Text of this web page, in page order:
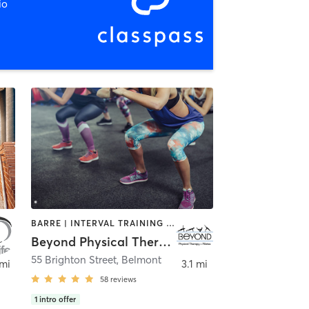
BARRE | INTERVAL TRAINING | PILATES
Beyond Physical Therapy + Pilates
55 Brighton Street, Belmont
58 reviews
1 intro offer
3.1 mi